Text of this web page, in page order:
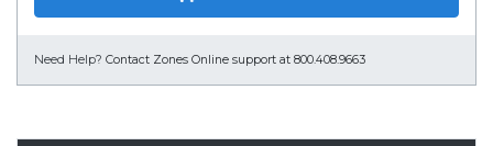
Need Help? Contact Zones Online support at 800.408.9663